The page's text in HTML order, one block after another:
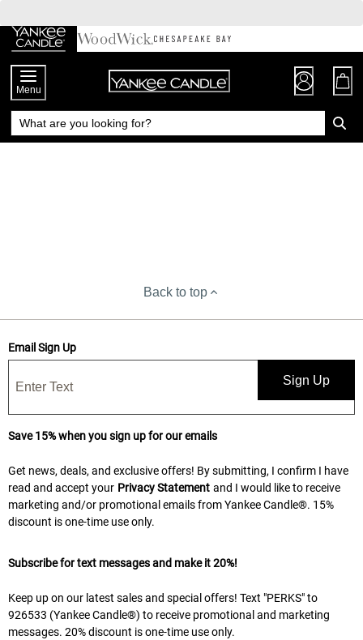
Chat
to
Content
Menu
Back to top
Email Sign Up
Sign Up
Save 15% when you sign up for our emails
Get news, deals, and exclusive offers! By submitting, I confirm I have
read and accept your Privacy Statement and I would like to receive
marketing and/or promotional emails from Yankee Candle®. 15%
discount is one-time use only.
Subscribe for text messages and make it 20%!
Keep up on our latest sales and special offers! Text "PERKS" to
926533 (Yankee Candle®) to receive promotional and marketing
messages. 20% discount is one-time use only.